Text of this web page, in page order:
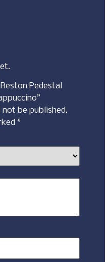
Pedestal
not be published.
*